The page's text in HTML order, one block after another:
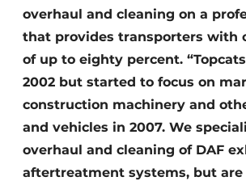
overhaul and cleaning on a
that provides transporters with
of up to eighty percent.
2002 but started to focus on
construction machinery and
and vehicles in 2007. We
overhaul and cleaning of DAF
aftertreatment systems, but are